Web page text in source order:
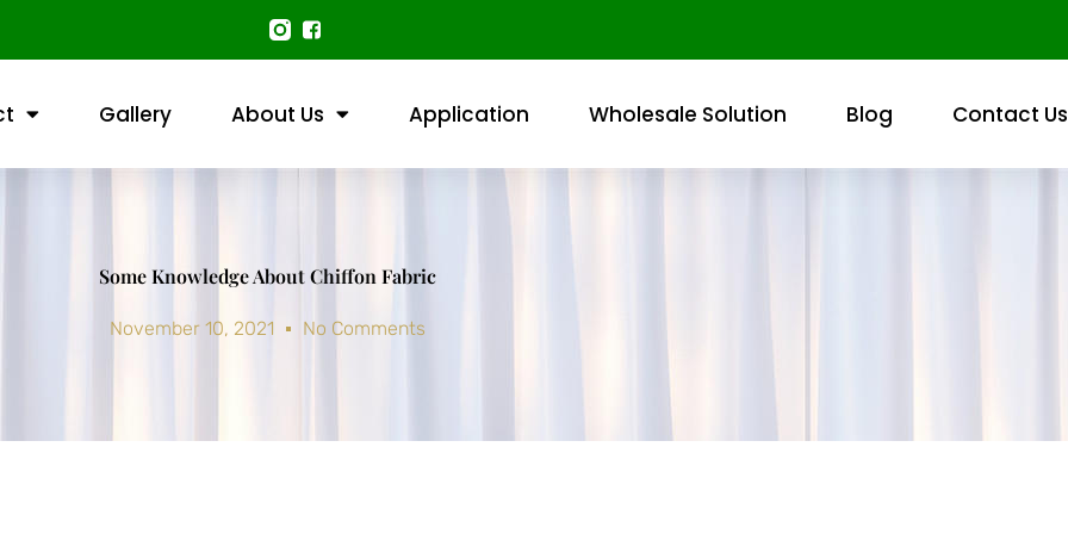
Gallery About Us Application Wholesale Solution Blog Contact Us
Some Knowledge About Chiffon Fabric
November 10, 2021 No Comments